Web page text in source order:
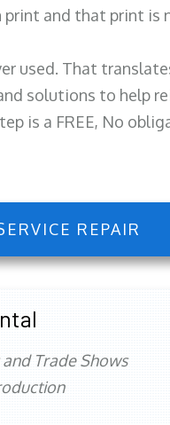
print and that print is
used. That
solutions to help
is a FREE, No
REPAIR
Trade Shows